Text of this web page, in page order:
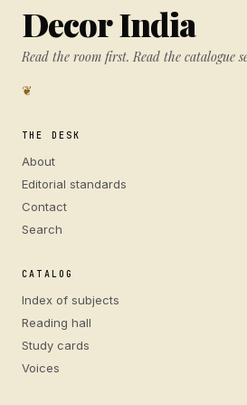
Decor India
Read the room first. Read the catalogue
❦
THE DESK
About
Editorial standards
Contact
Search
CATALOG
Index of subjects
Reading hall
Study cards
Voices